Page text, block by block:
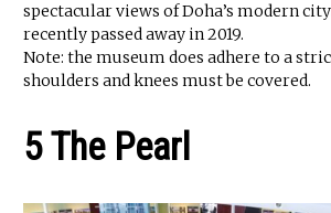
spectacular views of Doha’s modern
recently passed away in 2019.
Note: the museum does adhere to a
shoulders and knees must be covered.
5 The Pearl